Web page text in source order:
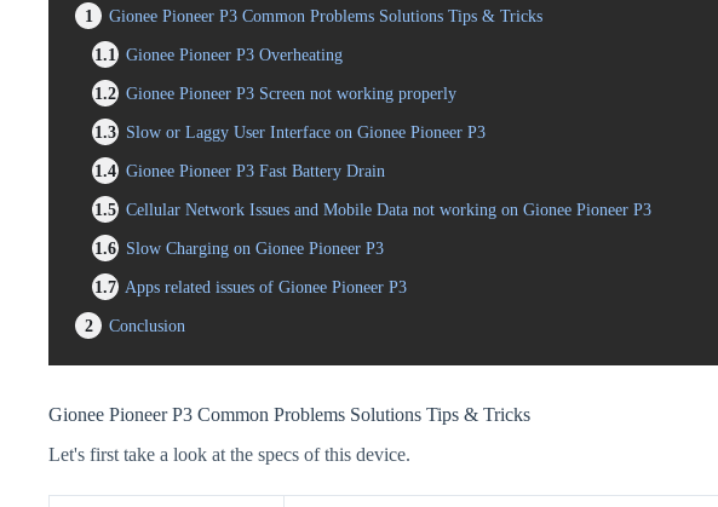
1
Gionee Pioneer P3 Common Problems Solutions Tips & Tricks
1.1
Gionee Pioneer P3 Overheating
1.2 Gionee Pioneer P3 Screen not working properly
1.3 Slow or Laggy User Interface on Gionee Pioneer P3
1.4 Gionee Pioneer P3 Fast Battery Drain
1.5 Cellular Network Issues and Mobile Data not working on Gionee Pioneer P3
1.6 Slow Charging on Gionee Pioneer P3
1.7 Apps related issues of Gionee Pioneer P3
2
Conclusion
Gionee Pioneer P3 Common Problems Solutions Tips & Tricks
Let's first take a look at the specs of this device.